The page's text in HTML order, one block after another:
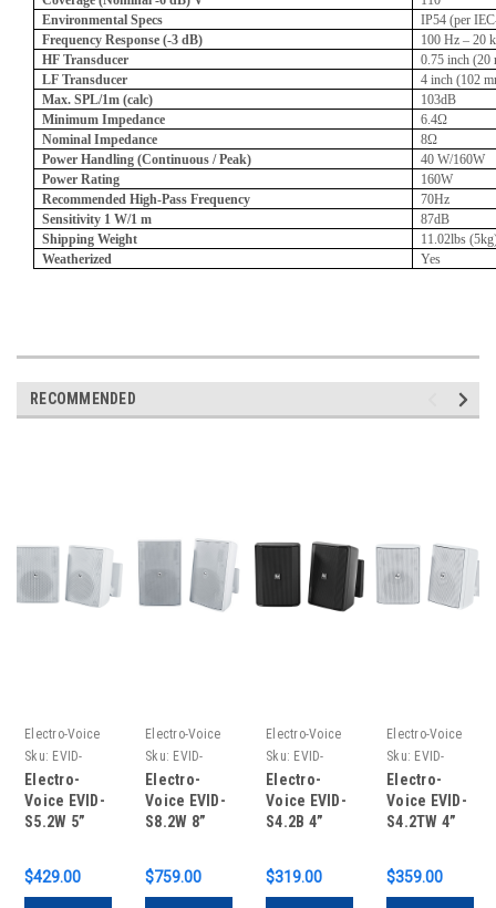
Environmental Specs
IP54 (per
Frequency Response (-3 dB)
100 Hz – 20
HF Transducer
0.75 inch (20
LF Transducer
4 inch (102
Max. SPL/1m (calc)
103dB
Minimum Impedance
6.4Ω
Nominal Impedance
8Ω
Power Handling (Continuous / Peak)
40 W/160W
Power Rating
160W
Recommended High-Pass Frequency
70Hz
Sensitivity 1 W/1 m
87dB
Shipping Weight
11.02lbs
Weatherized
Yes
RECOMMENDED
Electro-Voice
Sku: EVID-
S5.2W
Electro-
Voice EVID-
S5.2W 5”
Cabinet 8ω
$429.00
Electro-Voice
Sku: EVID-
S8.2W
Electro-
Voice EVID-
S8.2W 8”
Cabinet 8ω
$759.00
Electro-Voice
Sku: EVID-
S4.2B
Electro-
Voice EVID-
S4.2B 4”
Cabinet 8ω
$319.00
Electro-Voice
Sku: EVID-
S4.2TW
Electro-
Voice EVID-
S4.2TW 4”
Cabinet 8ω
$359.00